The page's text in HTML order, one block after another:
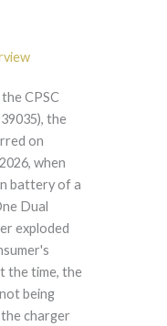
CPSC
the
on
when
battery of a
Dual
exploded
the time, the
being
charger